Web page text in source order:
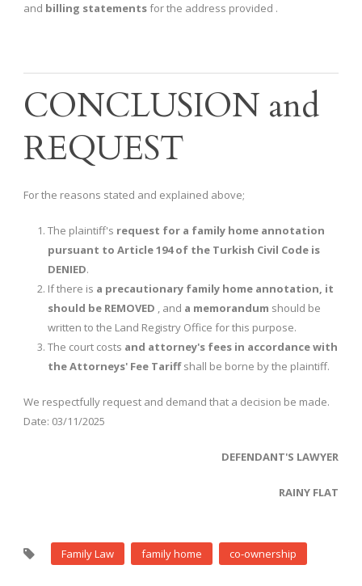
and billing statementsfor the address provided .
CONCLUSION and
REQUEST
For the reasons stated and explained above;
The plaintiff's request for a family home annotation
pursuant to Article 194 of the Turkish Civil Code is
DENIED.
If there is a precautionary family home annotation, it
should be REMOVED , and a memorandum should be
written to the Land Registry Office for this purpose.
The court costs and attorney's fees in accordance with
the Attorneys' Fee Tariffshall be borne by the plaintiff.
We respectfully request and demand that a decision be made.
Date: 03/11/2025
DEFENDANT'S LAWYER
RAINY FLAT
Family Law family home co-ownership